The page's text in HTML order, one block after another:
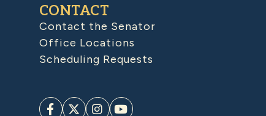
CONTACT
Contact the Senator
Office Locations
Scheduling Requests